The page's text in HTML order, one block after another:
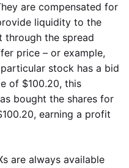
are compensated for
liquidity to the
through the spread
price – or example,
stock has a bid
of $100.20, this
bought the shares for
earning a profit
are always available